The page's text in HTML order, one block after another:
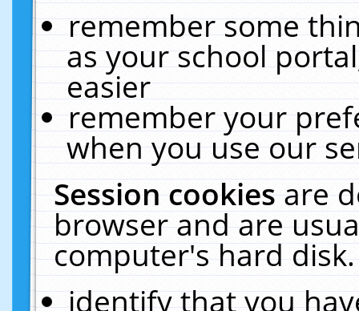
remember some
as your school
easier
remember your
when you use our
Session cookiesare
browser and are
computer's hard
identify that you